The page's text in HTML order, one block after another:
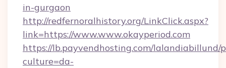
in-gurgaon
http://redfernoralhistory.org/LinkClick.aspx?
link=https://www.www.okayperiod.com
https://lb.payvendhosting.com/lalandiabillund/
culture=da-